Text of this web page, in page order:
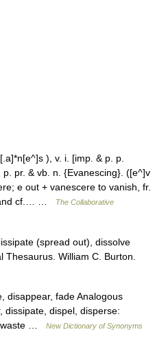
), v. i. [imp. & p. p.
pr. & vb. n. {Evanescing}. ([e^]v
e out + vanescere to vanish, fr.
and cf.… …
The Collaborative
(spread out), dissolve
William C. Burton.
disappear, fade Analogous
dissipate, dispel, disperse:
…
New Dictionary of Synonyms